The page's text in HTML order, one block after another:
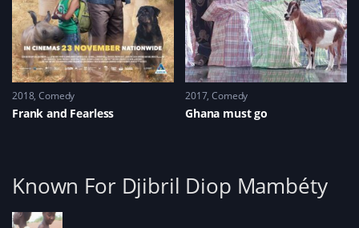
2018 Comedy
Frank and Fearless
2017 Comedy
Ghana must go
Known For Djibril Diop Mambéty